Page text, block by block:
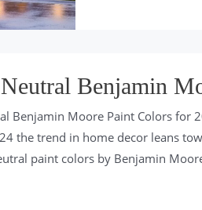
Boost
Curb
Appeal
For
2024
Benjamin
Benjamin Moore Paint Colors for
the trend in home decor leans
paint colors by Benjamin